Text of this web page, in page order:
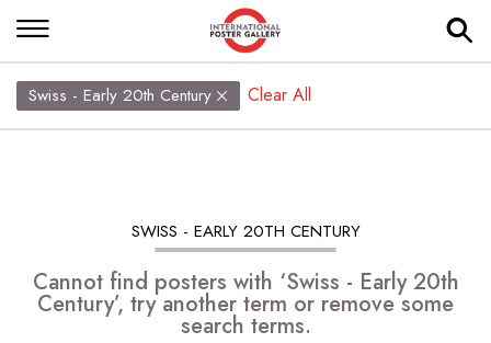
Swiss - Early 20th Century Clear All
SWISS - EARLY 20TH CENTURY
Cannot find posters with ‘Swiss - Early 20th
Century’, try another term or remove some
search terms.